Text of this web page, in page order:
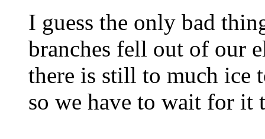
I guess the only bad
branches fell out of our
there is still to much ice
so we have to wait for it